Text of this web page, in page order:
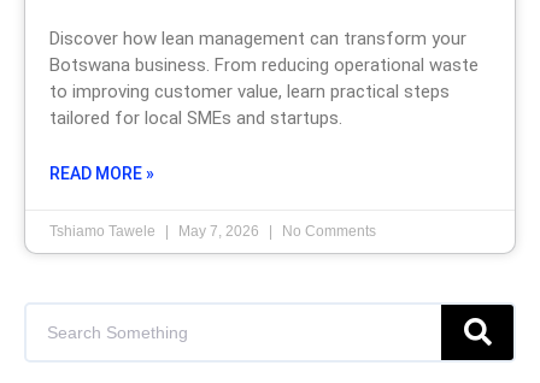
Discover how lean management can transform your
Botswana business. From reducing operational waste
to improving customer value, learn practical steps
tailored for local SMEs and startups.
READ MORE »
Tshiamo Tawele May 7, 2026 No Comments